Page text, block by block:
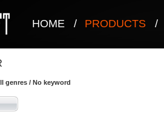
HOME / PRODUCTS /
genres / No keyword